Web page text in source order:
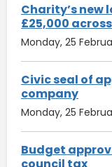
Charity’s new
£25,000
Monday, 25
Civic seal of
company
Monday, 25
Budget
council tax